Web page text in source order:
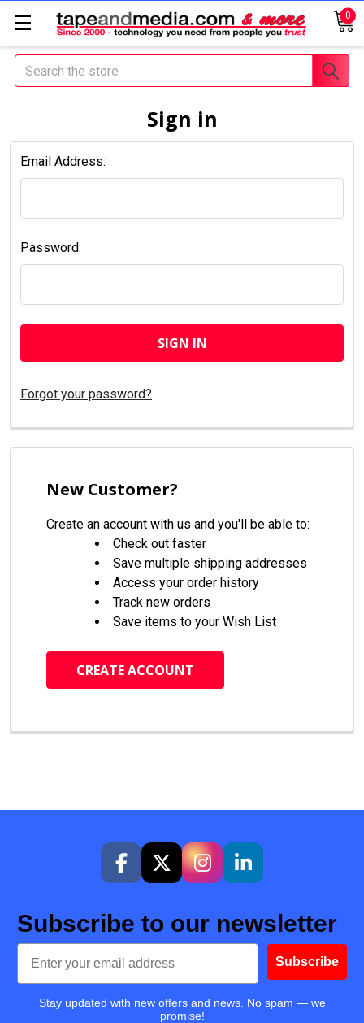
0
Search
Sign in
Email Address:
Password:
Forgot your password?
New Customer?
Create an account with us and you'll be able to:
Check out faster
Save multiple shipping addresses
Access your order history
Track new orders
Save items to your Wish List
CREATE ACCOUNT
Subscribe to our newsletter
Email
Subscribe
Stay updated with new offers and news. No spam — we
promise!